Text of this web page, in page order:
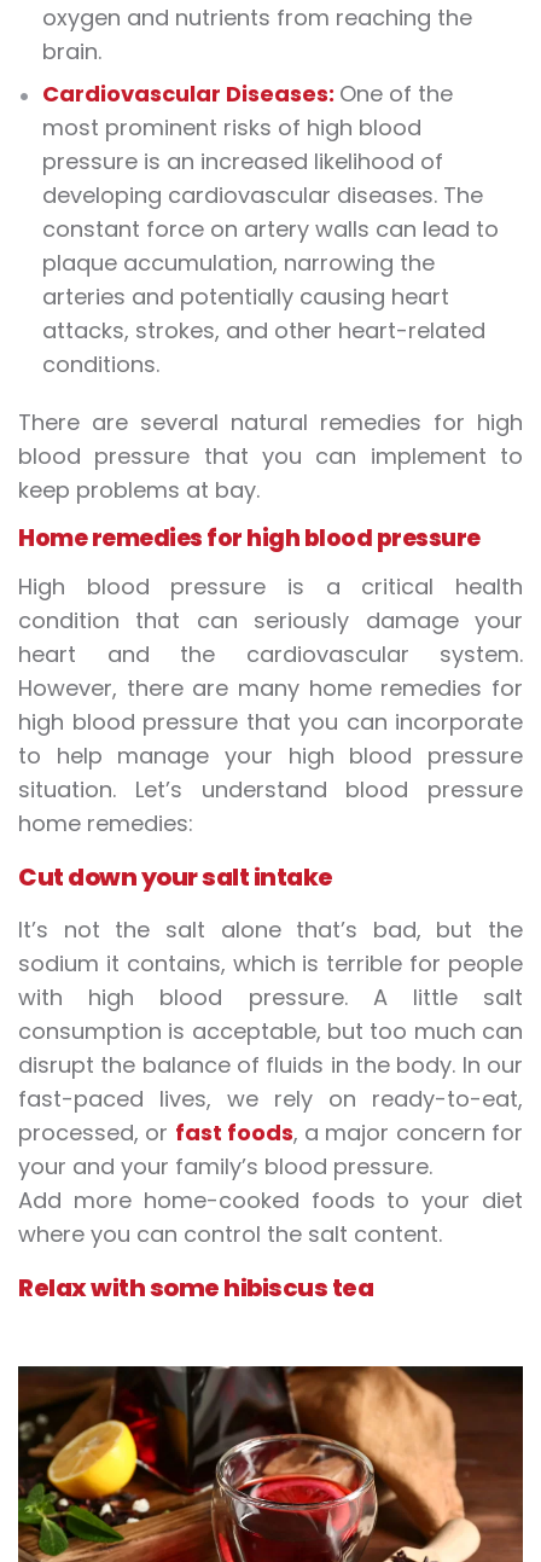
oxygen and nutrients from reaching the
brain.
Cardiovascular Diseases: One of the
most prominent risks of high blood
pressure is an increased likelihood of
developing cardiovascular diseases. The
constant force on artery walls can lead to
plaque accumulation, narrowing the
arteries and potentially causing heart
attacks, strokes, and other heart-related
conditions.
There are several natural remedies for high
blood pressure that you can implement to
keep problems at bay.
Home remedies for high blood pressure
High blood pressure is a critical health
condition that can seriously damage your
heart and the cardiovascular system.
However, there are many home remedies for
high blood pressure that you can incorporate
to help manage your high blood pressure
situation. Let’s understand blood pressure
home remedies:
Cut down your salt intake
It’s not the salt alone that’s bad, but the
sodium it contains, which is terrible for people
with high blood pressure. A little salt
consumption is acceptable, but too much can
disrupt the balance of fluids in the body. In our
fast-paced lives, we rely on ready-to-eat,
processed, or fast foods, a major concern for
your and your family’s blood pressure.
Add more home-cooked foods to your diet
where you can control the salt content.
Relax with some hibiscus tea